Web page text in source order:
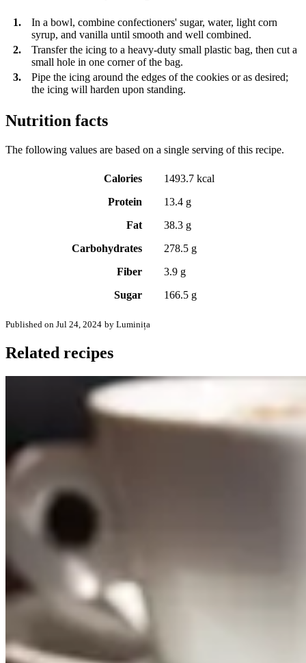
1.
In a bowl, combine confectioners' sugar, water, light corn
syrup, and vanilla until smooth and well combined.
2.
Transfer the icing to a heavy-duty small plastic bag, then cut a
small hole in one corner of the bag.
3.
Pipe the icing around the edges of the cookies or as desired;
the icing will harden upon standing.
Nutrition facts
The following values are based on a single serving of this recipe.
Calories
1493.7 kcal
Protein
13.4 g
Fat
38.3 g
Carbohydrates
278.5 g
Fiber
3.9 g
Sugar
166.5 g
Published on Jul 24, 2024 by Luminița
Related recipes